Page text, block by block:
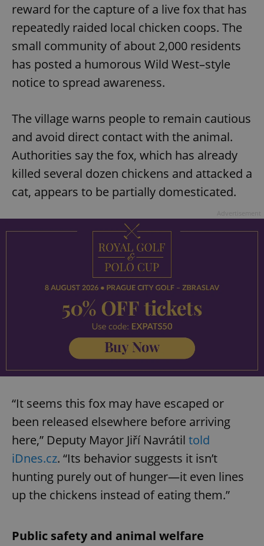
reward for the capture of a live fox that has
repeatedly raided local chicken coops. The
small community of about 2,000 residents
has posted a humorous Wild West–style
notice to spread awareness.
The village warns people to remain cautious
and avoid direct contact with the animal.
Authorities say the fox, which has already
killed several dozen chickens and attacked a
cat, appears to be partially domesticated.
“It seems this fox may have escaped or
been released elsewhere before arriving
here,” Deputy Mayor Jiří Navrátil told
iDnes.cz. “Its behavior suggests it isn’t
hunting purely out of hunger—it even lines
up the chickens instead of eating them.”
Public safety and animal welfare